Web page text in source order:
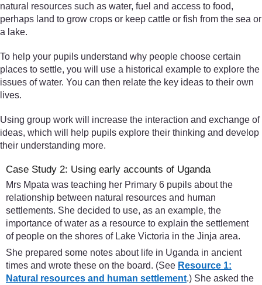
natural resources such as water, fuel and access to food,
perhaps land to grow crops or keep cattle or fish from the sea or
a lake.
To help your pupils understand why people choose certain
places to settle, you will use a historical example to explore the
issues of water. You can then relate the key ideas to their own
lives.
Using group work will increase the interaction and exchange of
ideas, which will help pupils explore their thinking and develop
their understanding more.
Case Study 2: Using early accounts of Uganda
Mrs Mpata was teaching her Primary 6 pupils about the
relationship between natural resources and human
settlements. She decided to use, as an example, the
importance of water as a resource to explain the settlement
of people on the shores of Lake Victoria in the Jinja area.
She prepared some notes about life in Uganda in ancient
times and wrote these on the board. (See Resource 1:
Natural resources and human settlement.) She asked the